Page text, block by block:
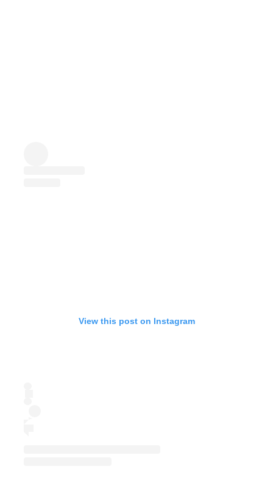
View this post on Instagram